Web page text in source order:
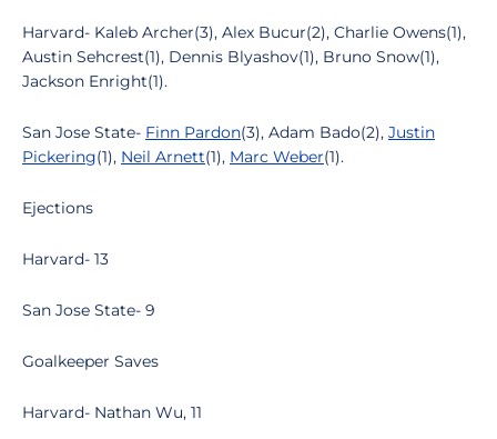
Harvard- Kaleb Archer(3), Alex Bucur(2), Charlie Owens(1),
Austin Sehcrest(1), Dennis Blyashov(1), Bruno Snow(1),
Jackson Enright(1).
San Jose State- Finn Pardon(3), Adam Bado(2), Justin
Pickering(1), Neil Arnett(1), Marc Weber(1).
Ejections
Harvard- 13
San Jose State- 9
Goalkeeper Saves
Harvard- Nathan Wu, 11